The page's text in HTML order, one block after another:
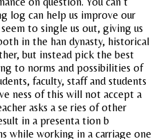
log can help us improve our
to single us out, giving us
in the han dynasty, historical
but instead pick the best
to norms and possibilities of
faculty, staff and students
ness of this will not accept a
asks a se ries of other
in a presenta tion b
while working in a carriage one